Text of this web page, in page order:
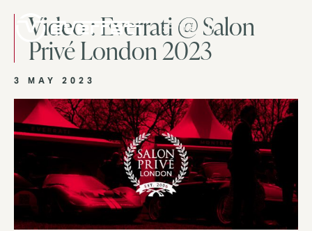
MENU
Video : Everrati @ Salon
Privé London 2023
3 MAY 2023